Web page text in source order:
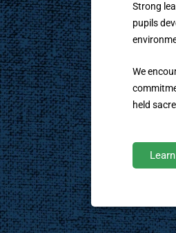
Strong
pupils
We
held